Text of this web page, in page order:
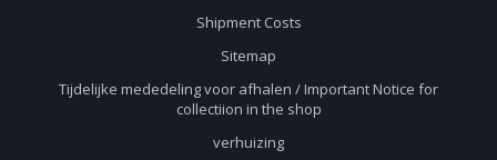
Shipment Costs
Sitemap
Tijdelijke mededeling voor afhalen / Important Notice for
collectiion in the shop
verhuizing